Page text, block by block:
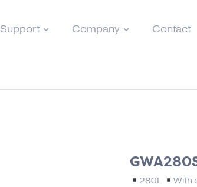
Support Company Contact
280L With